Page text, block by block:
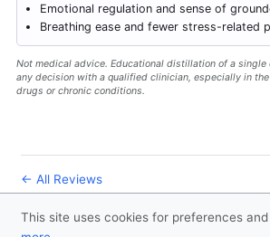
Emotional regulation and sense of
Breathing ease and fewer stress-related
Not medical advice. Educational distillation of a single
any decision with a qualified clinician, especially in
drugs or chronic conditions.
← All Reviews
This site uses cookies for preferences